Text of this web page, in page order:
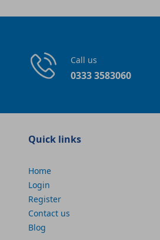
Call us
0333 3583060
Quick links
Home
Login
Register
Contact us
Blog